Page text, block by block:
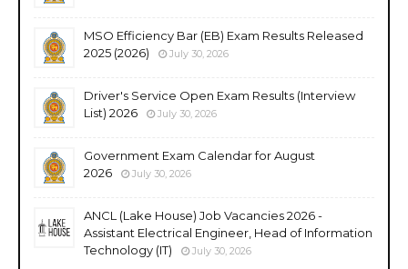
MSO Efficiency Bar (EB) Exam Results Released
2025 (2026)
July 30, 2026
Driver's Service Open Exam Results (Interview
List) 2026
July 30, 2026
Government Exam Calendar for August
2026
July 30, 2026
ANCL (Lake House) Job Vacancies 2026 -
Assistant Electrical Engineer, Head of Information
Technology (IT)
July 30, 2026